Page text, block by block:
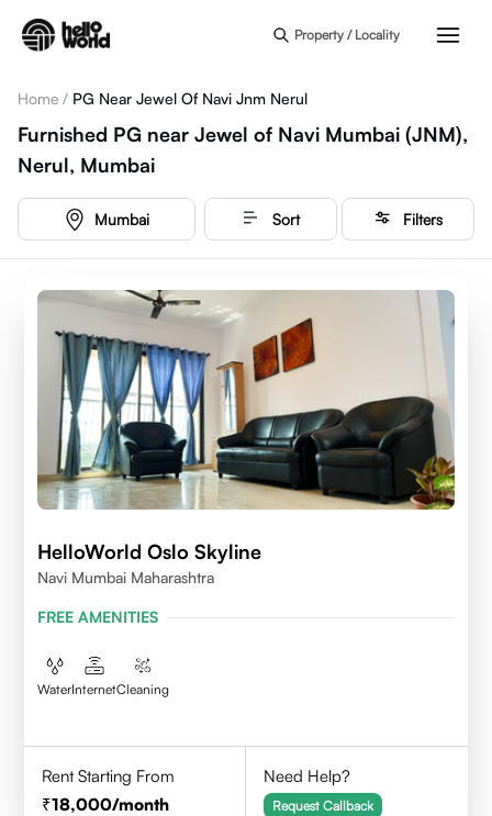
Property / Locality
Home / PG Near Jewel Of Navi Jnm Nerul
Furnished PG near Jewel of Navi Mumbai (JNM),
Nerul, Mumbai
Mumbai Sort Filters
HelloWorld Oslo Skyline
Navi Mumbai Maharashtra
FREE AMENITIES
WaterInternetCleaning
Rent Starting From
18,000/month
Need Help?
Request Callback